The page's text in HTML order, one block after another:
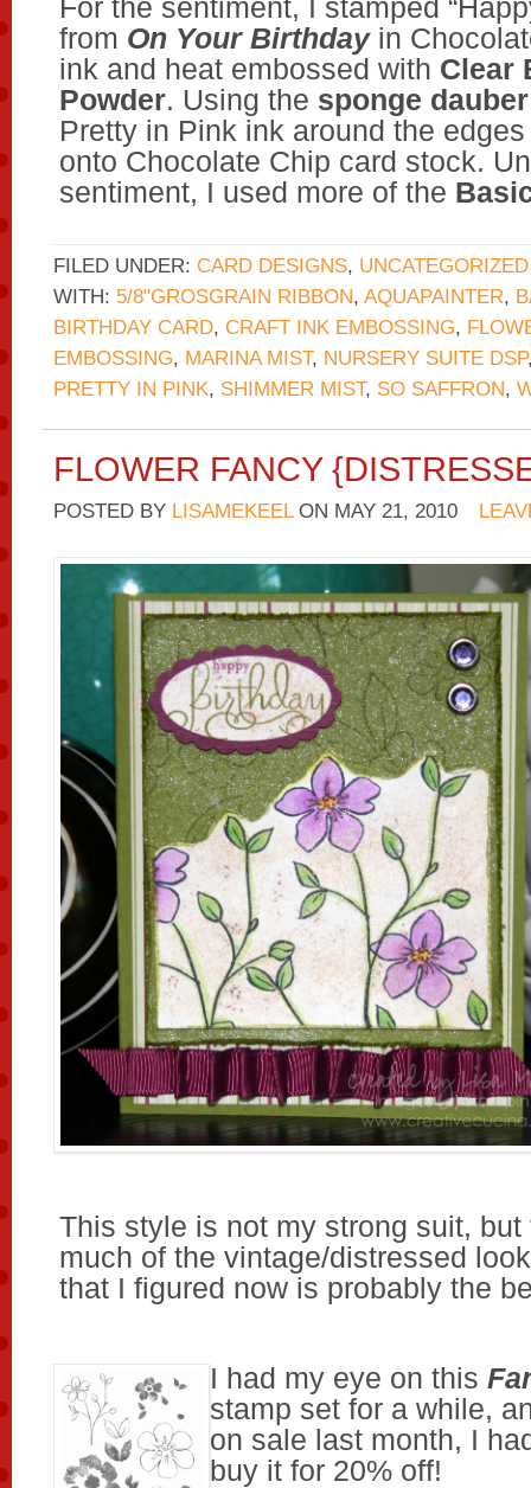
For the sentiment, I stamped
from On Your Birthdayin
ink and heat embossed with Clear
Powder. Using the sponge dauber
Pretty in Pink ink around the
onto Chocolate Chip card stock.
sentiment, I used more of the
FILED UNDER: CARD DESIGNS, UNCATEGORIZED
WITH: 5/8"GROSGRAIN RIBBON, AQUAPAINTER,
BIRTHDAY CARD, CRAFT INK EMBOSSING,
EMBOSSING, MARINA MIST, NURSERY SUITE DSP
PRETTY IN PINK, SHIMMER MIST, SO SAFFRON,
FLOWER FANCY
POSTED BY LISAMEKEELON MAY 21, 2010
This style is not my strong suit, but
much of the vintage/distressed
that I figured now is probably the
I had my eye on this
stamp set for a while,
on sale last month, I
buy it for 20% off!